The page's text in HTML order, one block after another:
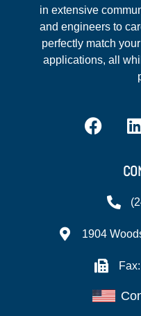
in extensive
and engineers to
perfectly match
applications, all
1904